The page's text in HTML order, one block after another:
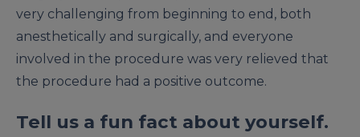
very challenging from beginning to end, both
anesthetically and surgically, and everyone
involved in the procedure was very relieved that
the procedure had a positive outcome.
Tell us a fun fact about yourself.